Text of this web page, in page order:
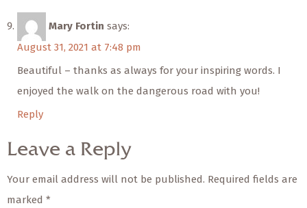
Mary Fortin says:
August 31, 2021 at 7:48 pm
Beautiful – thanks as always for your inspiring words. I
enjoyed the walk on the dangerous road with you!
Reply
Leave a Reply
Your email address will not be published. Required fields are
marked *